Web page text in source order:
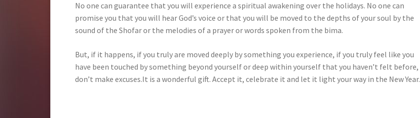
No one can guarantee that you will experience a spiritual awakening over the holidays. No one can
promise you that you will hear God’s voice or that you will be moved to the depths of your soul by the
sound of the Shofar or the melodies of a prayer or words spoken from the bima.
But, if it happens, if you truly are moved deeply by something you experience, if you truly feel like you
have been touched by something beyond yourself or deep within yourself that you haven’t felt before,
don’t make excuses.It is a wonderful gift. Accept it, celebrate it and let it light your way in the New Year.